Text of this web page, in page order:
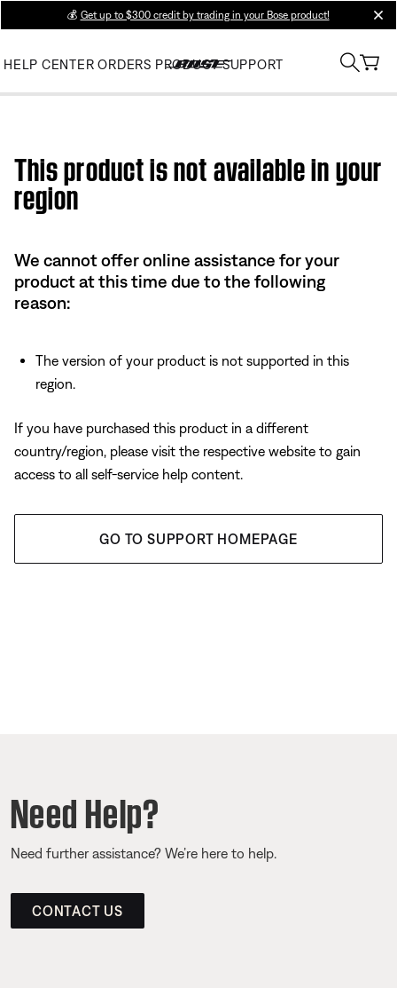
💰 Get up to $300 credit by trading in your Bose product!
HELP CENTER ORDERS PRODUCT SUPPORT
This product is not available in your
region
We cannot offer online assistance for your
product at this time due to the following
reason:
The version of your product is not supported in this
region.
If you have purchased this product in a different
country/region, please visit the respective website to gain
access to all self-service help content.
GO TO SUPPORT HOMEPAGE
Need Help?
Need further assistance? We’re here to help.
CONTACT US